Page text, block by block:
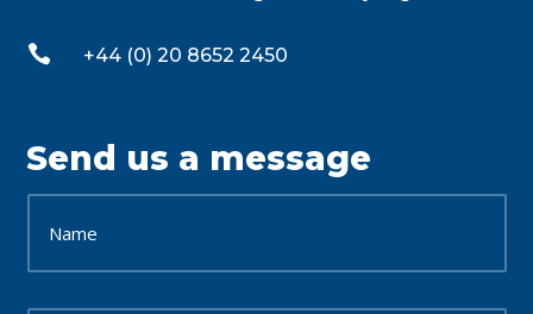
 +44 (0) 20 8652 2450
Send us a message